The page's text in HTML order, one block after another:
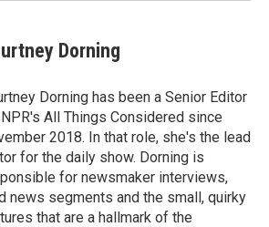
Dorning
Dorning has been a Senior Editor
All Things Considered since
2018. In that role, she's the lead
for the daily show. Dorning is
for newsmaker interviews,
news segments and the small, quirky
that are a hallmark of the